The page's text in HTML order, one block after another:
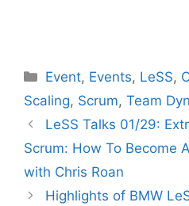
Categories
Event, Events, LeSS,
Scaling, Scrum, Team
LeSS Talks 01/29:
Scrum: How To Become
with Chris Roan
Highlights of BMW